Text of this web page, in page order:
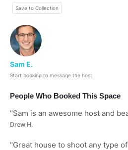
Save to Collection
Sam E.
Start booking to message the host.
People Who Booked This Space
"Sam is an awesome host and
Drew H.
"Great house to shoot any type